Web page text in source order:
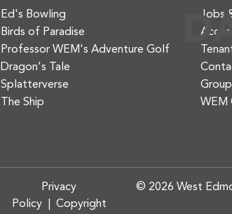
Ed's Bowling
Birds of Paradise
Professor WEM's Adventure Golf
Dragon's Tale
Splatterverse
The Ship
Jobs
WEM
Privacy
Policy| Copyright
© 2026 West